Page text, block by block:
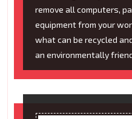
remove all computers,
equipment from your
what can be recycled
an environmentally